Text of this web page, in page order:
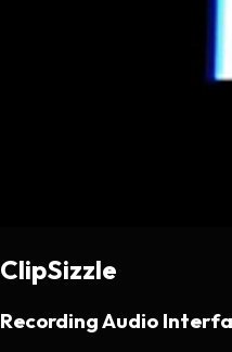
ClipSizzle
Recording Audio